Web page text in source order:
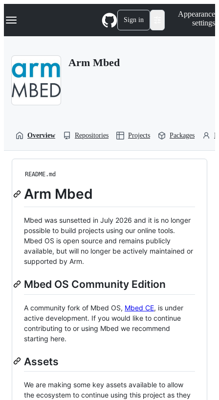
k
p
Navigation Menu Sign in
Appearance
settings
Arm Mbed
Overview Repositories Projects Packages
README.md
Arm Mbed
Mbed was sunsetted in July 2026 and it is no longer
possible to build projects using our online tools.
Mbed OS is open source and remains publicly
available, but will no longer be actively maintained or
supported by Arm.
Mbed OS Community Edition
A community fork of Mbed OS, Mbed CE, is under
active development. If you would like to continue
contributing to or using Mbed we recommend
starting here.
Assets
We are making some key assets available to allow
the ecosystem to continue using this project as they